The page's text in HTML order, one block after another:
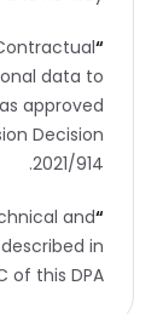
“
data to
approved
Decision
2021/914.
“
and
in
of this DPA.